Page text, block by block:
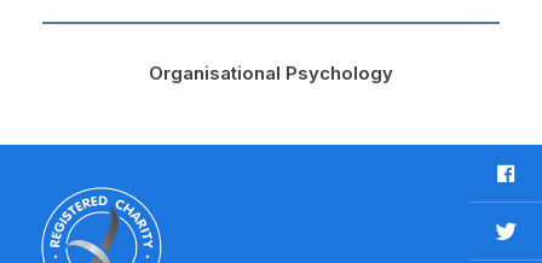
Organisational Psychology
F
a
cT